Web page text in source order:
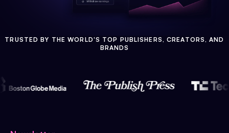
TRUSTED BY THE WORLD'S TOP PUBLISHERS, CREATORS, AND
BRANDS